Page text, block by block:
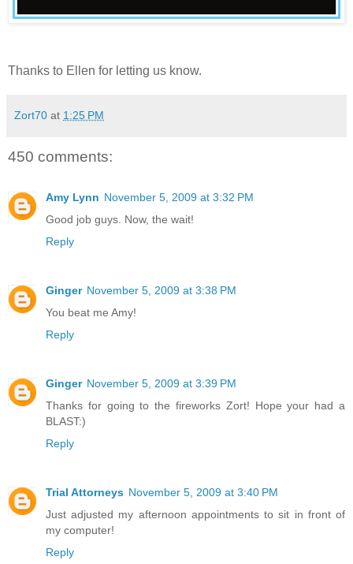
Thanks to Ellen for letting us know.
Zort70 at 1:25 PM
450 comments:
Amy Lynn November 5, 2009 at 3:32 PM
Good job guys. Now, the wait!
Reply
Ginger November 5, 2009 at 3:38 PM
You beat me Amy!
Reply
Ginger November 5, 2009 at 3:39 PM
Thanks for going to the fireworks Zort! Hope your had a
BLAST:)
Reply
Trial Attorneys November 5, 2009 at 3:40 PM
Just adjusted my afternoon appointments to sit in front of
my computer!
Reply